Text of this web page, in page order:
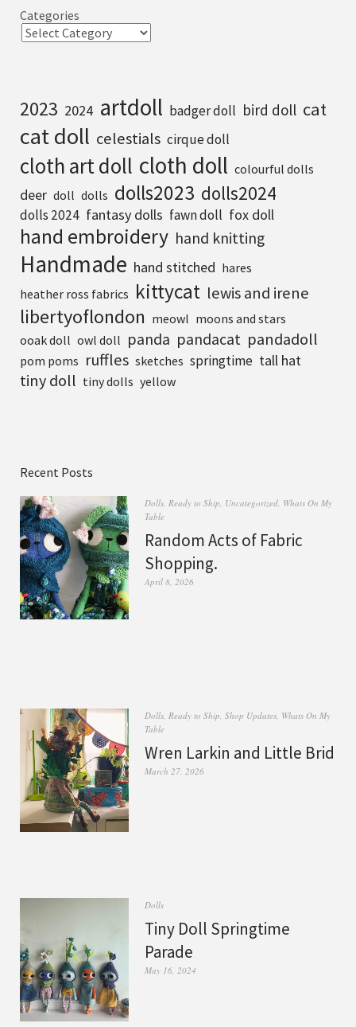
Categories
2023 2024 artdoll badger doll bird doll cat
cat doll celestials cirque doll
cloth art doll cloth doll colourful dolls
deer doll dolls dolls2023 dolls2024
dolls 2024 fantasy dolls fawn doll fox doll
hand embroidery hand knitting
Handmade hand stitched hares
heather ross fabrics kittycat lewis and irene
libertyoflondon meowl moons and stars
ooak doll owl doll panda pandacat pandadoll
pom poms ruffles sketches springtime tall hat
tiny doll tiny dolls yellow
Recent Posts
Dolls,Ready to Ship, Uncategorized, Whats On My
Table
Random Acts of Fabric
Shopping.
April 8, 2026
Dolls,Ready to Ship,Shop Updates, Whats On My
Table
Wren Larkin and Little Brid
March 27, 2026
Dolls
Tiny Doll Springtime
Parade
May 16, 2024